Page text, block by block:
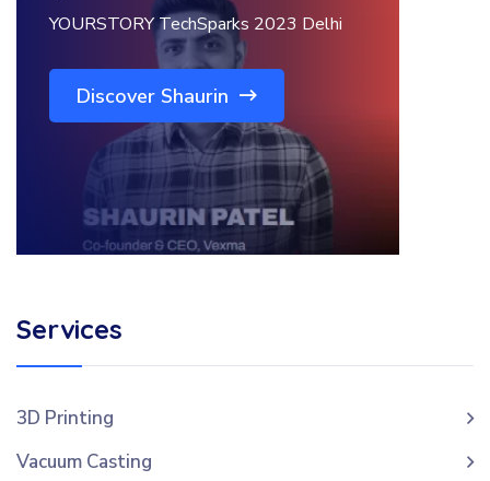
YOURSTORY TechSparks 2023 Delhi
Discover Shaurin
Services
3D Printing
Vacuum Casting